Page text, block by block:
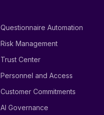
Questionnaire Automation
Risk Management
Trust Center
Personnel and Access
Customer Commitments
AI Governance